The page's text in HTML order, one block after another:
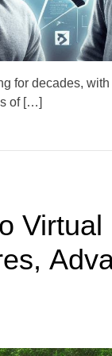
for decades,
of […]
Virtual